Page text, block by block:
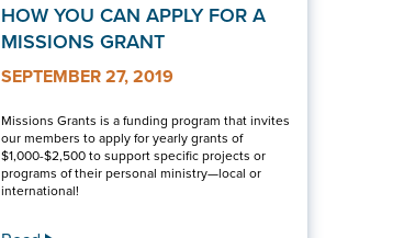
HOW YOU CAN APPLY FOR A
MISSIONS GRANT
SEPTEMBER 27, 2019
Missions Grants is a funding program that invites
our members to apply for yearly grants of
$1,000-$2,500 to support specific projects or
programs of their personal ministry—local or
international!